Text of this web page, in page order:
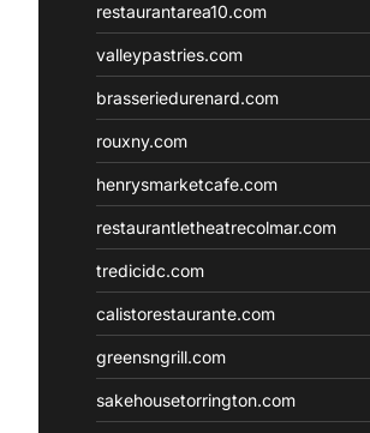
restaurantarea10.com
valleypastries.com
brasseriedurenard.com
rouxny.com
henrysmarketcafe.com
restaurantletheatrecolmar.com
tredicidc.com
calistorestaurante.com
greensngrill.com
sakehousetorrington.com